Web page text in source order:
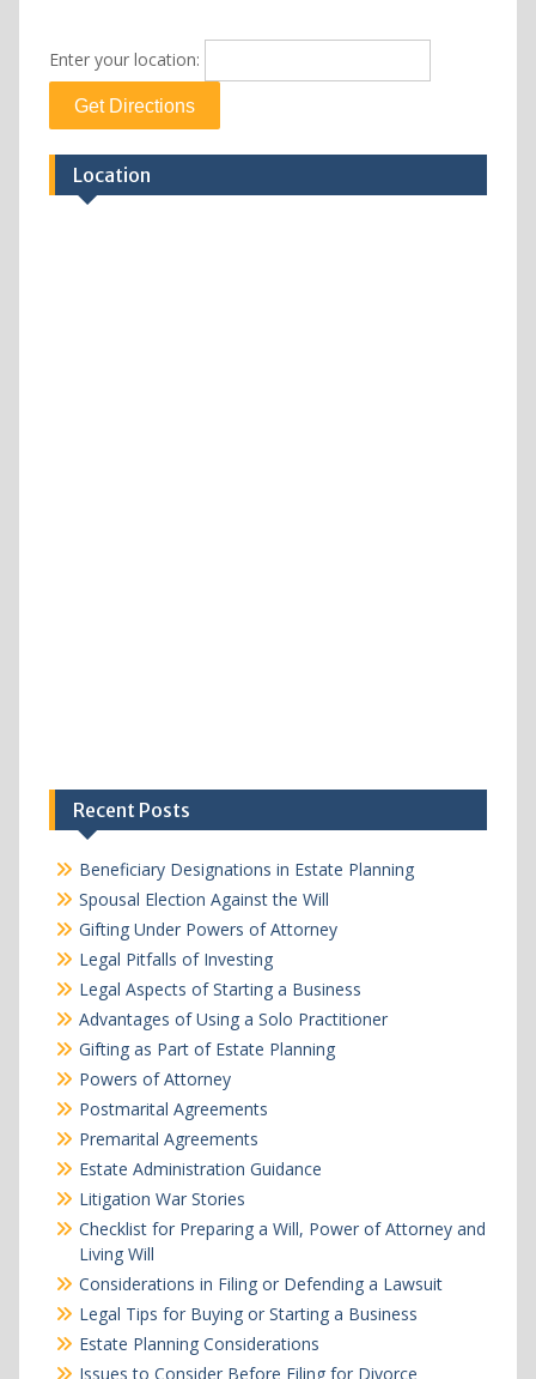
Enter your location:
Location
Recent Posts
Beneficiary Designations in Estate Planning
Spousal Election Against the Will
Gifting Under Powers of Attorney
Legal Pitfalls of Investing
Legal Aspects of Starting a Business
Advantages of Using a Solo Practitioner
Gifting as Part of Estate Planning
Powers of Attorney
Postmarital Agreements
Premarital Agreements
Estate Administration Guidance
Litigation War Stories
Checklist for Preparing a Will, Power of Attorney and
Living Will
Considerations in Filing or Defending a Lawsuit
Legal Tips for Buying or Starting a Business
Estate Planning Considerations
Issues to Consider Before Filing for Divorce